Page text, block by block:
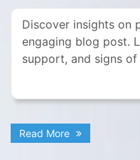
Discover insights on
engaging blog post.
support, and signs
Read More